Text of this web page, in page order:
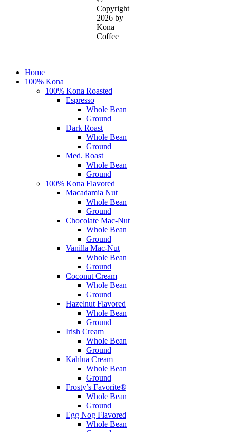
Copyright
2026 by
Kona
Coffee
Close
Menu
Home
100% Kona
100% Kona Roasted
Espresso
Whole Bean
Ground
Dark Roast
Whole Bean
Ground
Med. Roast
Whole Bean
Ground
100% Kona Flavored
Macadamia Nut
Whole Bean
Ground
Chocolate Mac-Nut
Whole Bean
Ground
Vanilla Mac-Nut
Whole Bean
Ground
Coconut Cream
Whole Bean
Ground
Hazelnut Flavored
Whole Bean
Ground
Irish Cream
Whole Bean
Ground
Kahlua Cream
Whole Bean
Ground
Frosty’s Favorite®
Whole Bean
Ground
Egg Nog Flavored
Whole Bean